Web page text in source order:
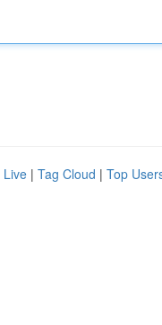
Live | Tag Cloud | Top